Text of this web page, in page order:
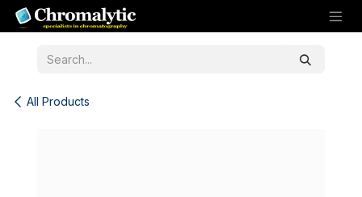
Skip to Content
All Products